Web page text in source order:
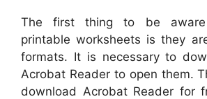
The first thing to be aware
printable worksheets is they
formats. It is necessary to
Acrobat Reader to open them.
download Acrobat Reader for